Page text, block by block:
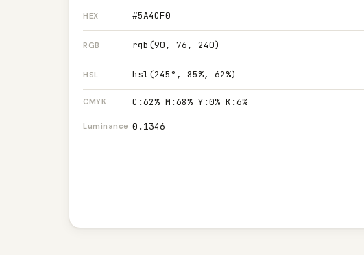
HEX #5A4CF0
RGB rgb(90, 76, 240)
HSL hsl(245°, 85%, 62%)
CMYK C:62% M:68% Y:0% K:6%
Luminance 0.1346